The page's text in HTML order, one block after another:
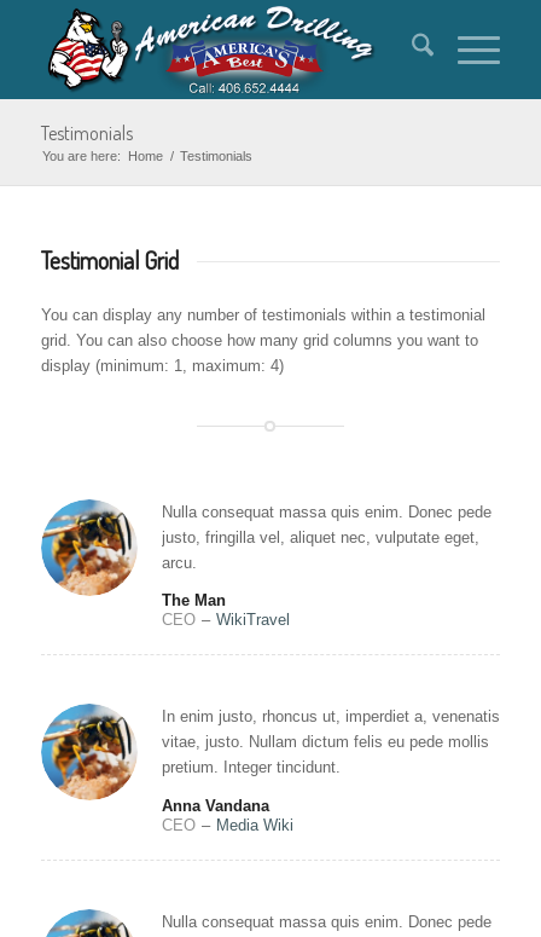
Testimonials
You are here: Home / Testimonials
Testimonial Grid
You can display any number of testimonials within a testimonial
grid. You can also choose how many grid columns you want to
display (minimum: 1, maximum: 4)
Nulla consequat massa quis enim. Donec pede
justo, fringilla vel, aliquet nec, vulputate eget,
arcu.
The Man
CEO – WikiTravel
In enim justo, rhoncus ut, imperdiet a, venenatis
vitae, justo. Nullam dictum felis eu pede mollis
pretium. Integer tincidunt.
Anna Vandana
CEO – Media Wiki
Nulla consequat massa quis enim. Donec pede